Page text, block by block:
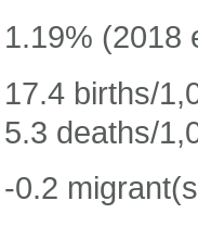
1.19% (2018
17.4 births/
5.3 deaths/
-0.2